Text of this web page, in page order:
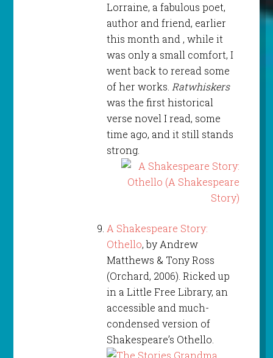
Lorraine, a fabulous poet,
author and friend, earlier
this month and , while it
was only a small comfort, I
went back to reread some
of her works. Ratwhiskers
was the first historical
verse novel I read, some
time ago, and it still stands
strong.
A Shakespeare Story:
Othello, by Andrew
Matthews & Tony Ross
(Orchard, 2006). Ricked up
in a Little Free Library, an
accessible and much-
condensed version of
Shakespeare’s Othello.